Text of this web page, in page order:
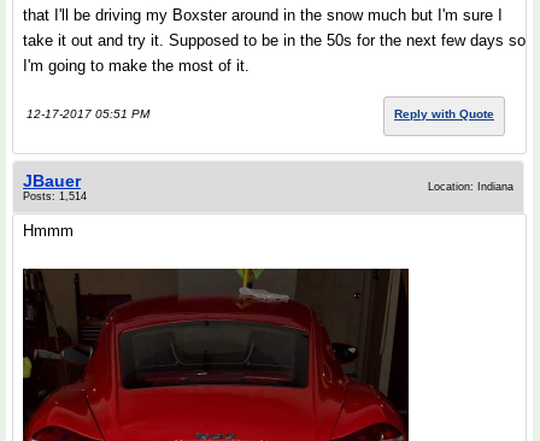
that I'll be driving my Boxster around in the snow much but I'm sure I
take it out and try it. Supposed to be in the 50s for the next few days so
I'm going to make the most of it.
12-17-2017 05:51 PM Reply with Quote
JBauer
Posts: 1,514
Location: Indiana
Hmmm